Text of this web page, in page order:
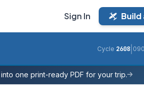
Sign In Build
Cycle 2608
one print-ready PDF for your trip.